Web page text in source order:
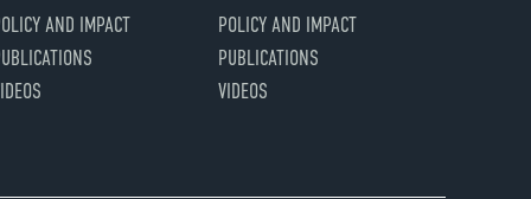
AND IMPACT
POLICY AND IMPACT
PUBLICATIONS
VIDEOS